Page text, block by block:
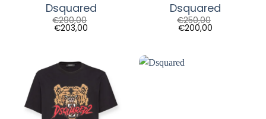
Dsquared
€290,00
€203,00
Dsquared
€250,00
€200,00